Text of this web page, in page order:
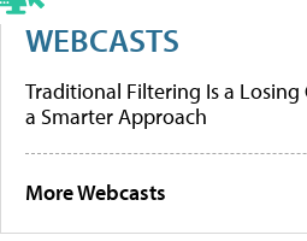
WEBCASTS
Traditional Filtering Is a Losing
a Smarter Approach
More Webcasts